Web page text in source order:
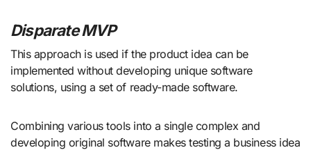
Disparate MVP
This approach is used if the product idea can be
implemented without developing unique software
solutions, using a set of ready-made software.
Combining various tools into a single complex and
developing original software makes testing a business idea